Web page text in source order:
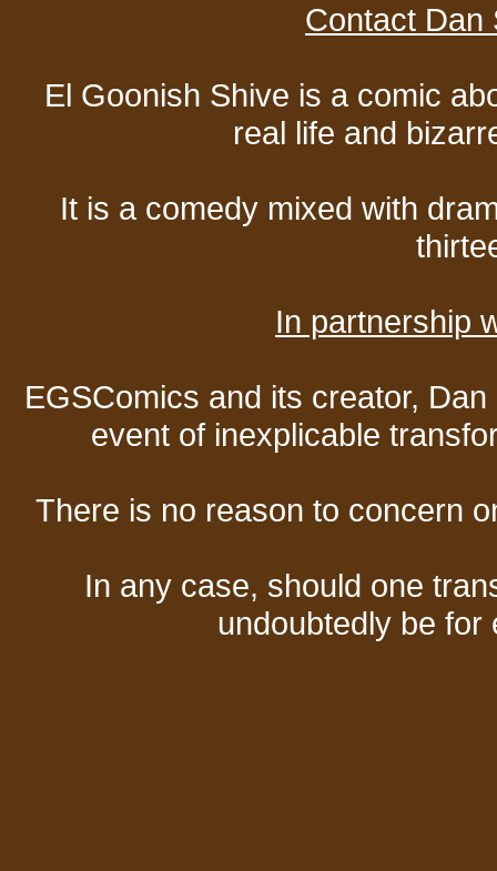
Contact Dan
El Goonish Shive is a comic
real life and
It is a comedy mixed with
In partnership
EGSComics and its creator,
event of inexplicable
There is no reason to concern
In any case, should one
undoubtedly be for